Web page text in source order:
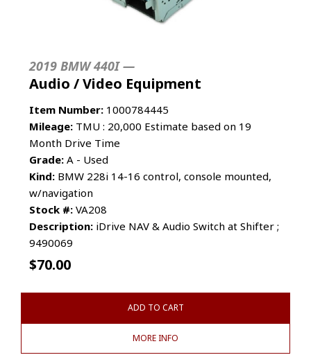
2019 BMW 440I —
Audio / Video Equipment
Item Number: 1000784445
Mileage: TMU : 20,000 Estimate based on 19
Month Drive Time
Grade: A - Used
Kind: BMW 228i 14-16 control, console mounted,
w/navigation
Stock #: VA208
Description: iDrive NAV & Audio Switch at Shifter ;
9490069
$70.00
ADD TO CART
MORE INFO